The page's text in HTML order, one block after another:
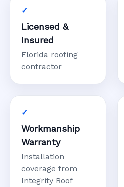
Licensed &
Insured
Florida roofing
contractor
Workmanship
Warranty
Installation
coverage from
Integrity Roof